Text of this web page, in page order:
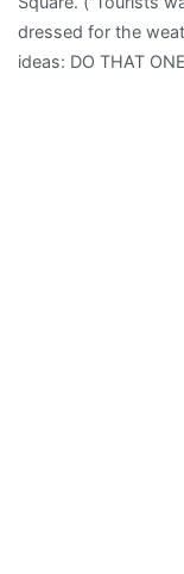
dressed for the
ideas: DO THAT